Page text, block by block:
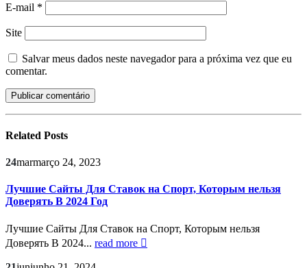
E-mail *
Site
Salvar meus dados neste navegador para a próxima vez que eu
comentar.
Related Posts
24marmarço 24, 2023
Лучшие Сайты Для Ставок на Спорт, Которым нельзя
Доверять В 2024 Год
Лучшие Сайты Для Ставок на Спорт, Которым нельзя
Доверять В 2024... read more